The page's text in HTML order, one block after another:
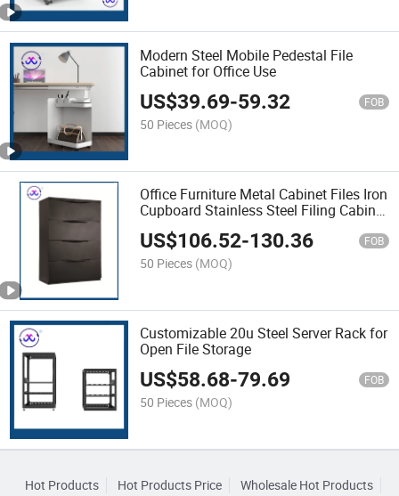
Modern Steel Mobile Pedestal File
Cabinet for Office Use
US$39.69-59.32 FOB
50 Pieces (MOQ)
Office Furniture Metal Cabinet Files Iron
Cupboard Stainless Steel Filing Cabinet
for School
US$106.52-130.36 FOB
50 Pieces (MOQ)
Customizable 20u Steel Server Rack for
Open File Storage
US$58.68-79.69 FOB
50 Pieces (MOQ)
Hot Products Hot Products Price
Wholesale Hot Products